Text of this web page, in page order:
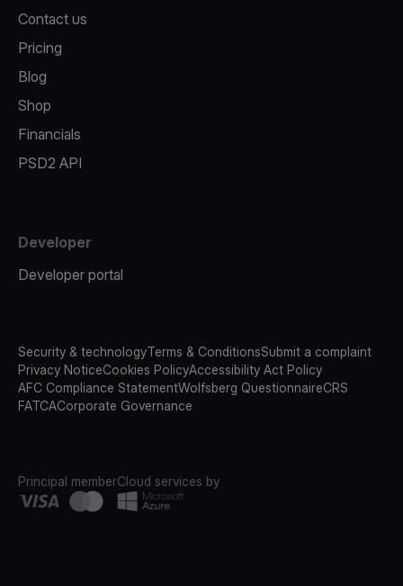
Contact us
Pricing
Blog
Shop
Financials
PSD2 API
Developer
Developer portal
Security & technologyTerms & ConditionsSubmit a complaint
Privacy NoticeCookies PolicyAccessibility Act Policy
AFC Compliance StatementWolfsberg QuestionnaireCRS
FATCACorporate Governance
Principal memberCloud services by